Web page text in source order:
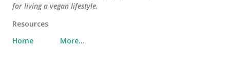
for living a vegan lifestyle.
Resources
Home
More…